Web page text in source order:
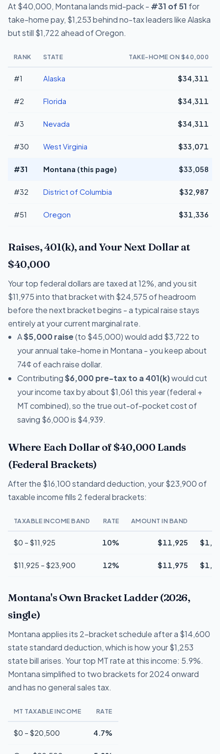
At $40,000, Montana lands mid-pack - #31 of 51 for
take-home pay, $1,253 behind no-tax leaders like Alaska
but still $1,722 ahead of Oregon.
RANK STATE TAKE-HOME ON $40,000
#1 Alaska $34,311
#2 Florida $34,311
#3 Nevada $34,311
#30 West Virginia $33,071
#31 Montana (this page) $33,058
#32 District of Columbia $32,987
#51 Oregon $31,336
Raises, 401(k), and Your Next Dollar at
$40,000
Your top federal dollars are taxed at 12%, and you sit
$11,975 into that bracket with $24,575 of headroom
before the next bracket begins - a typical raise stays
entirely at your current marginal rate.
A$5,000 raise(to $45,000) would add $3,722 to
your annual take-home in Montana - you keep about
74¢ of each raise dollar.
Contributing$6,000 pre-tax to a 401(k)would cut
your income tax by about $1,061 this year (federal +
MT combined), so the true out-of-pocket cost of
saving $6,000 is $4,939.
Where Each Dollar of $40,000 Lands
(Federal Brackets)
After the $16,100 standard deduction, your $23,900 of
taxable income fills 2 federal brackets:
TAXABLE INCOME BAND RATE AMOUNT IN BAND
$0 – $11,925 10% $11,925
$11,925 – $23,900 12% $11,975
Montana's Own Bracket Ladder (2026,
single)
Montana applies its 2-bracket schedule after a $14,600
state standard deduction, which is how your $1,253
state bill arises. Your top MT rate at this income: 5.9%.
Montana simplified to two brackets for 2024 onward
and has no general sales tax.
MT TAXABLE INCOME RATE
$0 – $20,500 4.7%